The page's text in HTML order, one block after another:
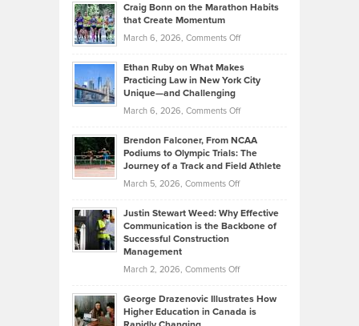
Investors
Know
About
Funds
Back
the
Kevin
Knasel
Highlights
Today’s
Music
Genres
Took
Craig Bonn on the Marathon Habits
that Create Momentum
March 6, 2026, Comments Offon
Bonn
on
Marathon
that
Create
Momentum
Ethan Ruby on What Makes
Practicing Law in New York City
Unique—and Challenging
March 6, 2026, Comments Offon
Ruby
on
Law
York
Unique
—
Brendon Falconer, From NCAA
Podiums to Olympic Trials: The
Journey of a Track and Field Athlete
March 5, 2026, Comments Offon
Falconer,
From
Olympic
Trials:
Justin Stewart Weed: Why Effective
Communication is the Backbone of
Successful Construction
Management
March 2, 2026, Comments Offon
Stewart
Weed:
George Drazenovic Illustrates How
Higher Education in Canada is